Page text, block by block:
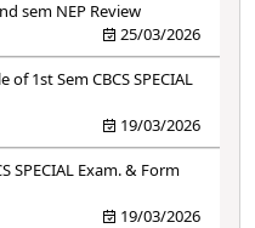
sem NEP Review
25/03/2026
1st Sem CBCS SPECIAL
19/03/2026
SPECIAL Exam. & Form
19/03/2026